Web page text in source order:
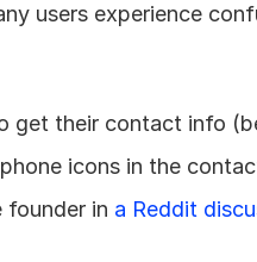
users experience
get their contact info
icons in the
founder in a Reddit